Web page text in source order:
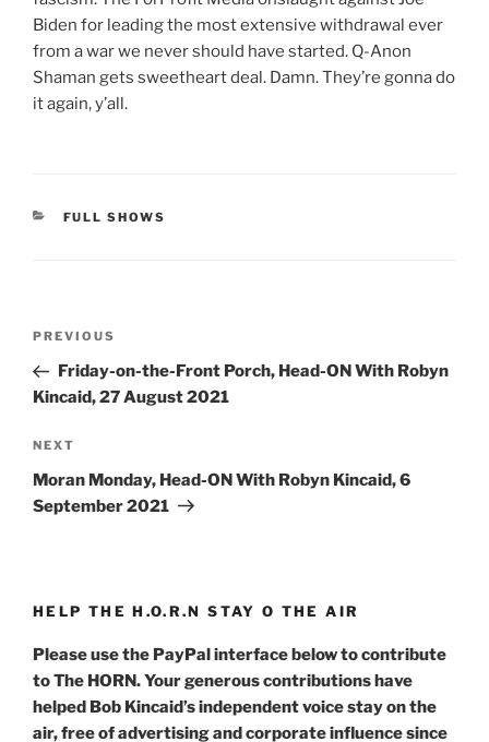
Biden for leading the most extensive withdrawal ever
from a war we never should have started. Q-Anon
Shaman gets sweetheart deal. Damn. They’re gonna do
it again, y’all.
CATEGORIES
FULL SHOWS
Previous
Post
PREVIOUS
Friday-on-the-Front Porch, Head-ON With Robyn
Kincaid, 27 August 2021
Next
Post
NEXT
Moran Monday, Head-ON With Robyn Kincaid, 6
September 2021
HELP THE H.O.R.N STAY O THE AIR
Please use the PayPal interface below to contribute
to The HORN. Your generous contributions have
helped Bob Kincaid’s independent voice stay on the
air, free of advertising and corporate influence since